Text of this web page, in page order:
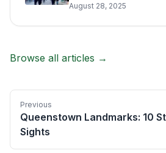
August 28, 2025
Browse all articles →
Previous
Queenstown Landmarks: 10
Sights